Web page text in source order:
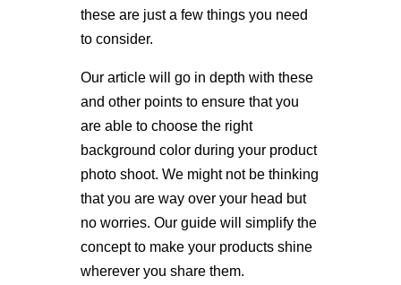
these are just a few things you need
to consider.
Our article will go in depth with these
and other points to ensure that you
are able to choose the right
background color during your product
photo shoot. We might not be thinking
that you are way over your head but
no worries. Our guide will simplify the
concept to make your products shine
wherever you share them.